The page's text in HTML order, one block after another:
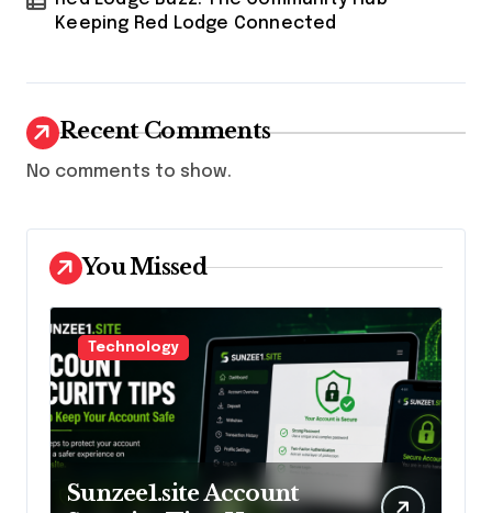
Keeping Red Lodge Connected
Recent Comments
No comments to show.
You Missed
Technology
Sunzee1.site Account